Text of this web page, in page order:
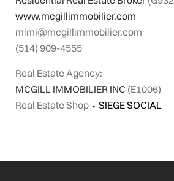
www.mcgillimmobilier.com
mimi@mcgillimmobilier.com
(514) 909-4555
Real Estate Agency:
MCGILL IMMOBILIER INC (E1006)
Real Estate Shop ⬩ SIEGE SOCIAL